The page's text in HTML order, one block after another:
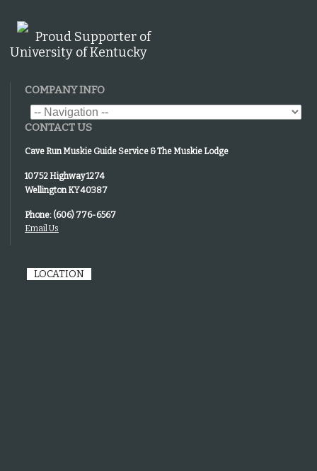
Proud Supporter of
University of Kentucky
COMPANY INFO
CONTACT US
Cave Run Muskie Guide Service & The Muskie Lodge
10752 Highway 1274
Wellington KY 40387
Phone: (606) 776-6567
Email Us
LOCATION